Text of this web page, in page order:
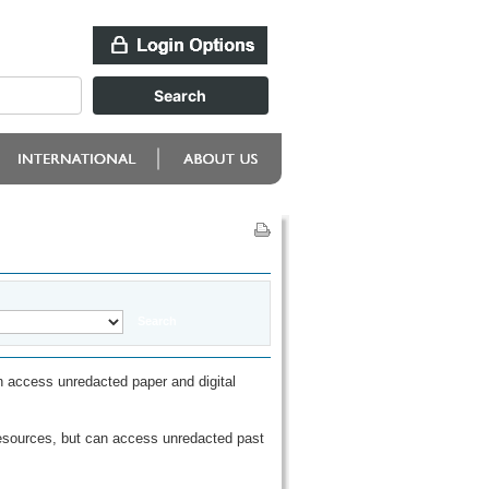
unredacted paper and digital
but can access unredacted past